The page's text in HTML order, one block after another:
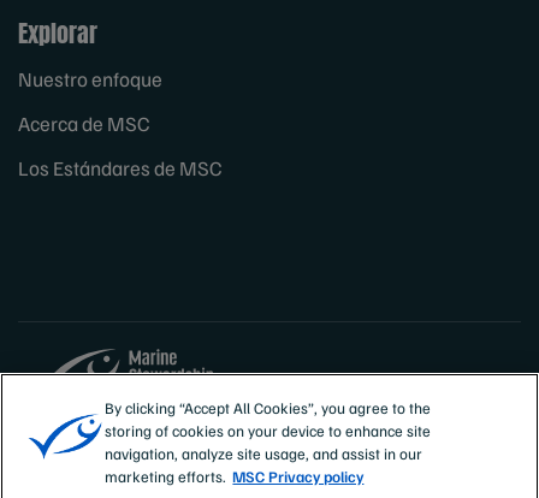
Explorar
Nuestro enfoque
Acerca de MSC
Los Estándares de MSC
Sites
España
By clicking “Accept All Cookies”, you agree to the
storing of cookies on your device to enhance site
navigation, analyze site usage, and assist in our
marketing efforts. MSC Privacy policy